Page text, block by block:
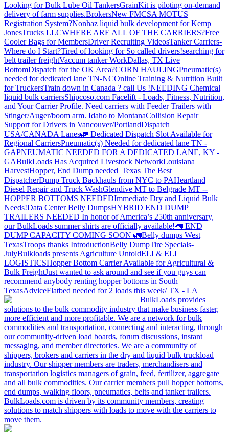
Looking for Bulk Lube Oil TankersGrainKit is piloting on-demand
delivery of farm supplies.BrokersNew FMCSA MOTUS
Registration System?Nonhaz liquid bulk development for Kemp
JonesTrucks LLCWHERE ARE ALL OF THE CARRIERS?Free
Cooler Bags for MembersDriver Recruiting VideosTanker Carriers-
Where do I Start?Tired of looking for So called drivers!searching for
belt trailer freightVaccum tanker WorkDallas, TX Live
BottomDispatch for the OK Area?CORN HAULINGPneumatic(s)
needed for dedicated lane TN-NCOnline Training & Nutrition Built
for TruckersTrain down in Canada ? call Us !NEEDING Chemical
liquid bulk carriersShipcoso.com Facelift - Loads, Fitness, Nutrition,
and Your Carrier Profile. Need carriers with Feeder Trailers with
Stinger/Auger/boom arm. Idaho to MontanaCollision Repair
Support for Drivers in Vancouver/PortlandDispatch
USA/CANADA Lanes🚛 Dedicated Dispatch Slot Available for
Regional CarriersPneumatic(s) Needed for dedicated lane TN -
GAPNEUMATIC NEEDED FOR A DEDICATED LANE, KY -
GABulkLoads Has Acquired Livestock NetworkLouisiana
HarvestHopper, End Dump needed |Texas The Best
DispatcherDump Truck Backhauls from NYC to PAHeartland
Diesel Repair and Truck WashGlendive MT to Belgrade MT --
HOPPER BOTTOMS NEEDEDImmediate Dry and Liquid Bulk
Needs!Data Center Belly DumpsHYBRID END DUMP
TRAILERS NEEDED In honor of America’s 250th anniversary,
our BulkLoads summer shirts are officially available!🚛 END
DUMP CAPACITY COMING SOON 🚛Belly dumps West
TexasTroops thanks IntroductionBelly DumpTire Specials-
JulyBulkloads presents Agriculture UntoldELI & ELI
LOGISTICSHopper Bottom Carrier Available for Agricultural &
Bulk FreightJust wanted to ask around and see if you guys can
recommend anybody renting hopper bottoms in South
TexasAdviceFlatbed needed for 2 loads this week/ TX - LA
BulkLoads provides
solutions to the bulk commodity industry that make business faster,
more efficient and more profitable. We are a network for bulk
commodities and transportation, connecting and interacting, through
our community-driven load boards, forum discussions, instant
messaging, and member directories. We are a community of
shippers, brokers and carriers in the dry and liquid bulk truckload
industry. Our shipper members are traders, merchandisers and
transportation logistics managers of grain, feed, fertilizer, aggregate
and all bulk commodities. Our carrier members pull hopper bottoms,
end dumps, walking floors, pneumatics, belts and tanker trailers.
BulkLoads.com is driven by its community members, creating
solutions to match shippers with loads to move with the carriers to
move them.